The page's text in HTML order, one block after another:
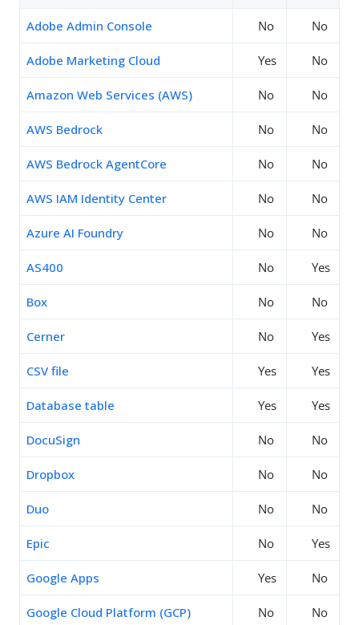
Adobe Admin Console No No
Adobe Marketing Cloud Yes No
Amazon Web Services (AWS) No No
AWS Bedrock No No
AWS Bedrock AgentCore No No
AWS IAM Identity Center No No
Azure AI Foundry No No
AS400 No Yes
Box No No
Cerner No Yes
CSV file Yes Yes
Database table Yes Yes
DocuSign No No
Dropbox No No
Duo No No
Epic No Yes
Google Apps Yes No
Google Cloud Platform (GCP) No No